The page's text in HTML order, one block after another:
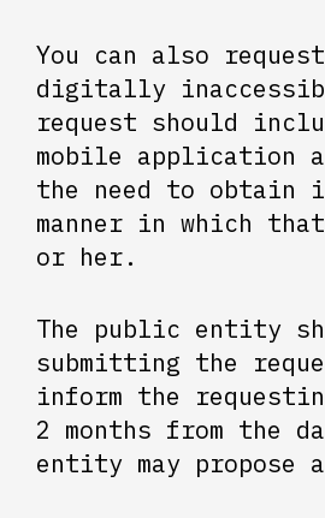
You can also
digitally
request should
mobile application
the need to obtain
manner in which
or her.
The public entity
submitting the
inform the
2 months from the
entity may propose